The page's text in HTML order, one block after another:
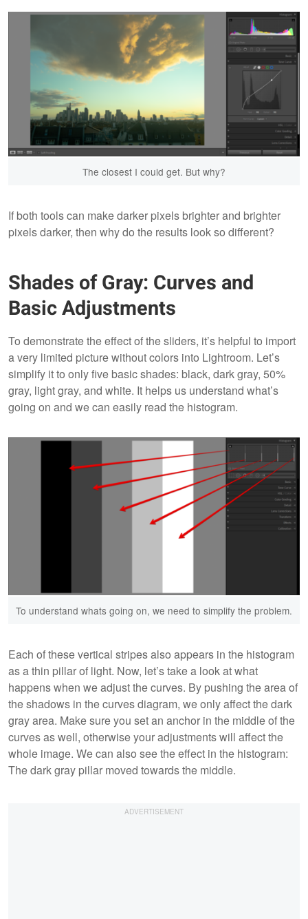
The closest I could get. But why?
If both tools can make darker pixels brighter and brighter
pixels darker, then why do the results look so different?
Shades of Gray: Curves and
Basic Adjustments
To demonstrate the effect of the sliders, it’s helpful to import
a very limited picture without colors into Lightroom. Let’s
simplify it to only five basic shades: black, dark gray, 50%
gray, light gray, and white. It helps us understand what’s
going on and we can easily read the histogram.
To understand whats going on, we need to simplify the problem.
Each of these vertical stripes also appears in the histogram
as a thin pillar of light. Now, let’s take a look at what
happens when we adjust the curves. By pushing the area of
the shadows in the curves diagram, we only affect the dark
gray area. Make sure you set an anchor in the middle of the
curves as well, otherwise your adjustments will affect the
whole image. We can also see the effect in the histogram:
The dark gray pillar moved towards the middle.